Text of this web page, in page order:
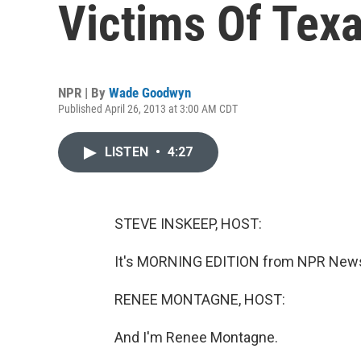
Victims Of
NPR | By Wade Goodwyn
Published April 26, 2013 at 3:00 AM CDT
LISTEN • 4:27
STEVE INSKEEP, HOST:
It's MORNING EDITION from NPR
RENEE MONTAGNE, HOST:
And I'm Renee Montagne.